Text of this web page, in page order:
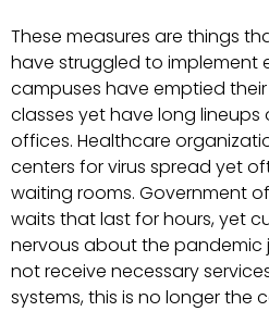
These measures are things
have struggled to implement
campuses have emptied
classes yet have long lineups
offices. Healthcare
centers for virus spread yet
waiting rooms. Government
waits that last for hours, yet
nervous about the
not receive necessary
systems, this is no longer the